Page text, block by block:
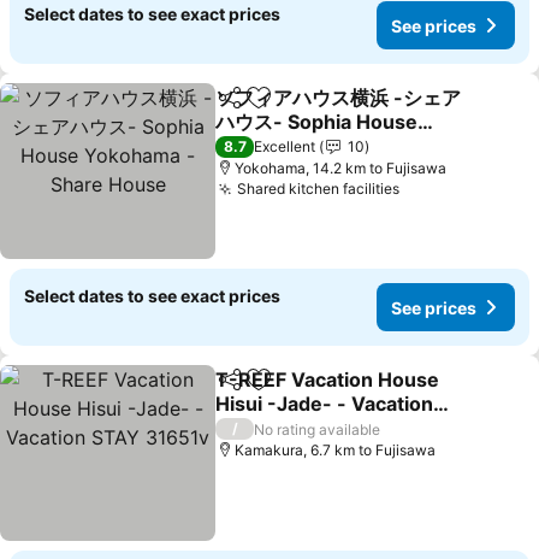
Select dates to see exact prices
See prices
ShareAdd to favorites
ソフィアハウス横浜 -シェア
ハウス- Sophia House
Yokohama - Share House
See prices
8.7 Excellent
10
Yokohama, 14.2 km to Fujisawa
Shared kitchen facilitiesSee prices
Select dates to see exact prices
See prices
ShareAdd to favorites
T-REEF Vacation House
Hisui -Jade- - Vacation
STAY 31651v
See prices
/
No rating available
Kamakura, 6.7 km to Fujisawa